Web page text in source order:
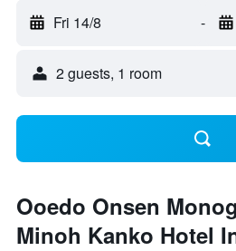
Fri 14/8 -
2 guests, 1 room
Ooedo Onsen
Minoh Kanko Hotel